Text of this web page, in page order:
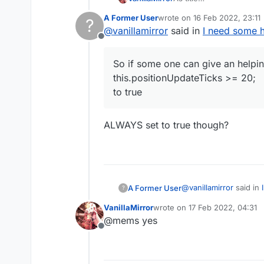
So if some one can give an helping hand for make
Please added it with
?
Offline
A Former Userwrote on 16 Feb 2022, 23:11
last edited by
@vanillamirror said in I need some
So if some one can give an
this.positionUpdateTicks >= 20;
to true
ALWAYS set to true though?
? A Former User@vanillamirror said in
Offline
VanillaMirrorwrote on 17 Feb 2022, 04:31
last edited by
@mems yes